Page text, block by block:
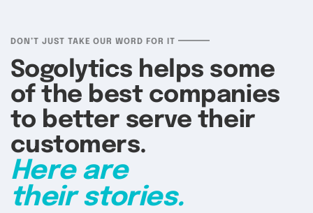
DON’T JUST TAKE OUR WORD FOR IT
Sogolytics helps some
of the best companies
to better serve their
customers.
Here are
their stories.